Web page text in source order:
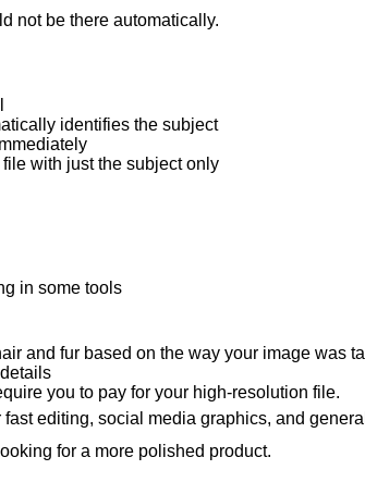
not be there automatically.
identifies the subject
with just the subject only
in some tools
and fur based on the way your image was
you to pay for your high-resolution file.
editing, social media graphics, and
for a more polished product.